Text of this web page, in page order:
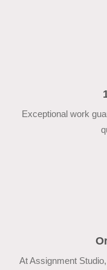
Exceptional work
At Assignment